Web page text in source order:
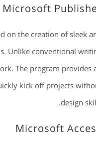
Microsoft
on the creation of sleek
Unlike conventional
The program provides
kick off projects
design
Microsoft